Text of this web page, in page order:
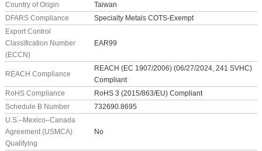
Country of Origin
Taiwan
DFARS Compliance
Specialty Metals COTS-Exempt
Export Control
Classification Number
(ECCN)
EAR99
REACH Compliance
REACH (EC 1907/2006) (06/27/2024, 241 SVHC)
Compliant
RoHS Compliance
RoHS 3 (2015/863/EU) Compliant
Schedule B Number
732690.8695
U.S.–Mexico–Canada
Agreement (USMCA)
Qualifying
No